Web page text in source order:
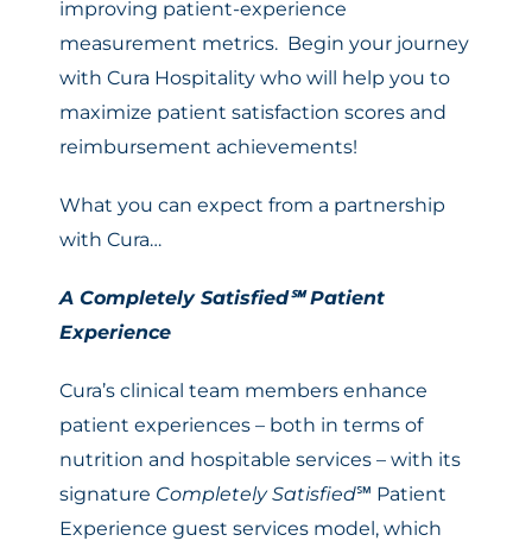
improving patient-experience
measurement metrics. Begin your journey
with Cura Hospitality who will help you to
maximize patient satisfaction scores and
reimbursement achievements!
What you can expect from a partnership
with Cura…
A Completely Satisfied℠ Patient
Experience
Cura’s clinical team members enhance
patient experiences – both in terms of
nutrition and hospitable services – with its
signature Completely Satisfied℠ Patient
Experience guest services model, which